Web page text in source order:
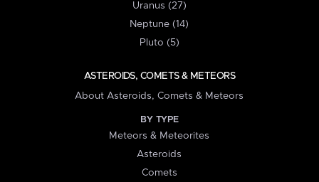
Uranus (27)
Neptune (14)
Pluto (5)
ASTEROIDS, COMETS & METEORS
About Asteroids, Comets & Meteors
BY TYPE
Meteors & Meteorites
Asteroids
Comets